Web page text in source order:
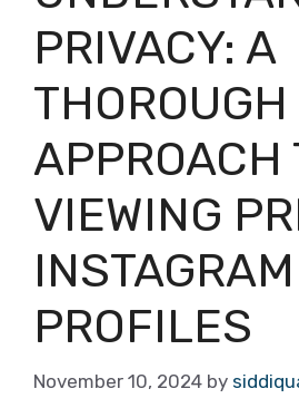
PRIVACY: A
THOROUGH
APPROACH
VIEWING
INSTAGRAM
PROFILES
November 10, 2024 by